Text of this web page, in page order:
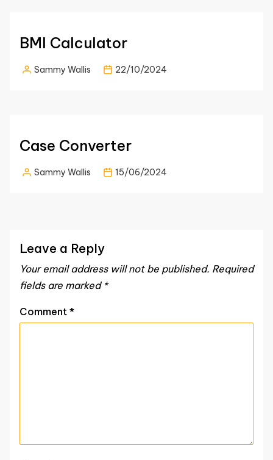
BMI Calculator
Sammy Wallis 22/10/2024
Case Converter
Sammy Wallis 15/06/2024
Leave a Reply
Your email address will not be published. Required
fields are marked *
Comment *